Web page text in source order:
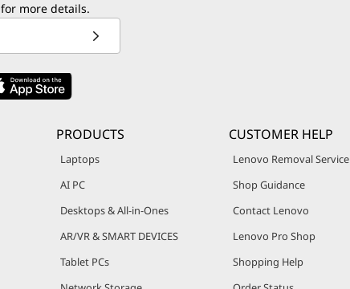
for more details.
PRODUCTS
Laptops
AI PC
Desktops & All-in-Ones
AR/VR & SMART DEVICES
Tablet PCs
CUSTOMER HELP
Lenovo Removal Service
Shop Guidance
Contact Lenovo
Lenovo Pro Shop
Shopping Help